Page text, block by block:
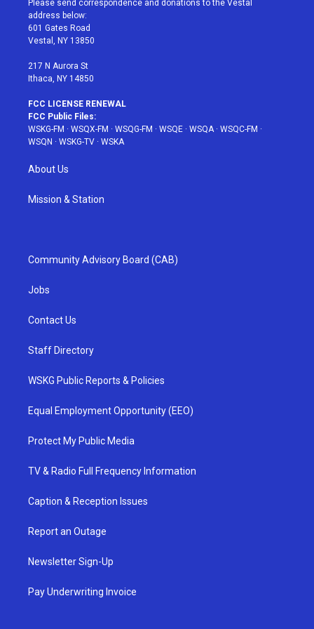
e
r
g
r
a
Please send correspondence and donations to the Vestal
address below:
601 Gates Road
Vestal, NY 13850
217 N Aurora St
Ithaca, NY 14850
FCC LICENSE RENEWAL
FCC Public Files:
WSKG-FM · WSQX-FM · WSQG-FM · WSQE · WSQA· WSQC-FM ·
WSQN · WSKG-TV · WSKA
About Us
Mission & Station
Community Advisory Board (CAB)
Jobs
Contact Us
Staff Directory
WSKG Public Reports & Policies
Equal Employment Opportunity (EEO)
Protect My Public Media
TV & Radio Full Frequency Information
Caption & Reception Issues
Report an Outage
Newsletter Sign-Up
Pay Underwriting Invoice